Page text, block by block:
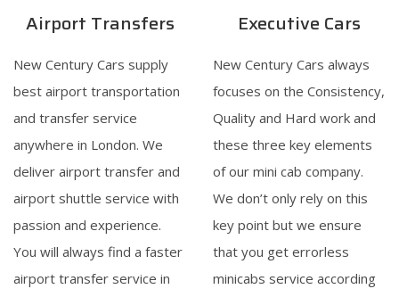
Airport Transfers
New Century Cars supply
best airport transportation
and transfer service
anywhere in London. We
deliver airport transfer and
airport shuttle service with
passion and experience.
You will always find a faster
airport transfer service in
Executive Cars
New Century Cars always
focuses on the Consistency,
Quality and Hard work and
these three key elements
of our mini cab company.
We don’t only rely on this
key point but we ensure
that you get errorless
minicabs service according